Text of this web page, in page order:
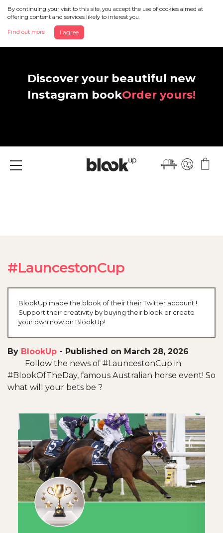
By continuing your visit to this site, you accept the use of cookies aimed at
offering content and services likely to interest you.
Find out more I agree
Discover your beautiful new
Instagram bookOrder yours!
Menu
#LauncestonCup
BlookUp made the blook of their their Twitter account !
Support their creativity by buying their blook or create
your own now on BlookUp!
By BlookUp - Published on March 28, 2026
Follow the news of #LauncestonCup in
#BlookOfTheDay, famous Australian horse event! So
what will your bets be ?